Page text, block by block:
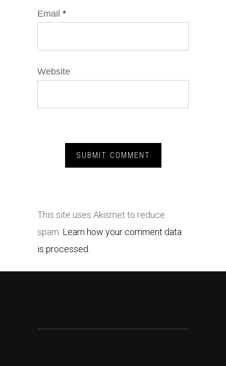
Email *
Website
This site uses Akismet to reduce
spam. Learn how your comment data
is processed.